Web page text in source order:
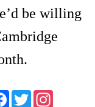
be willing
Facebook
Twitter